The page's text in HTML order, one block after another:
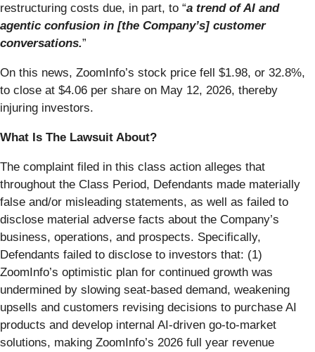
restructuring costs due, in part, to “a trend of AI and
agentic confusion in [the Company’s] customer
conversations.”
On this news, ZoomInfo’s stock price fell $1.98, or 32.8%,
to close at $4.06 per share on May 12, 2026, thereby
injuring investors.
What Is The Lawsuit About?
The complaint filed in this class action alleges that
throughout the Class Period, Defendants made materially
false and/or misleading statements, as well as failed to
disclose material adverse facts about the Company’s
business, operations, and prospects. Specifically,
Defendants failed to disclose to investors that: (1)
ZoomInfo’s optimistic plan for continued growth was
undermined by slowing seat-based demand, weakening
upsells and customers revising decisions to purchase AI
products and develop internal AI-driven go-to-market
solutions, making ZoomInfo’s 2026 full year revenue